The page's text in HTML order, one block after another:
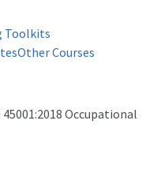
Toolkits
Other Courses
45001:2018 Occupational